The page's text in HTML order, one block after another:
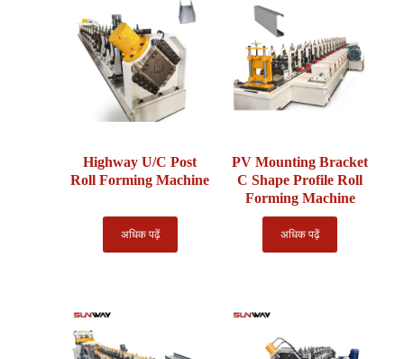
Highway U/C Post
Roll Forming Machine
अधिक पढ़ें
PV Mounting Bracket
C Shape Profile Roll
Forming Machine
अधिक पढ़ें